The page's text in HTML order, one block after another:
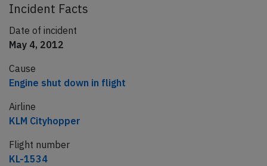
Incident Facts
Date of incident
May 4, 2012
Cause
Engine shut down in flight
Airline
KLM Cityhopper
Flight number
KL-1534